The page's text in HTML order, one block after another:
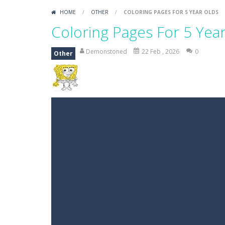
HOME / OTHER / COLORING PAGES FOR 5 YEAR OLDS
Coloring Pages For 5
Other Demonstoned 22 Feb , 2026 0